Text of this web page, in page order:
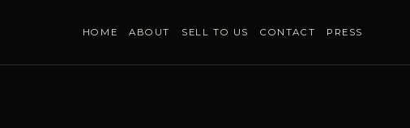
HOME ABOUT SELL TO US CONTACT PRESS